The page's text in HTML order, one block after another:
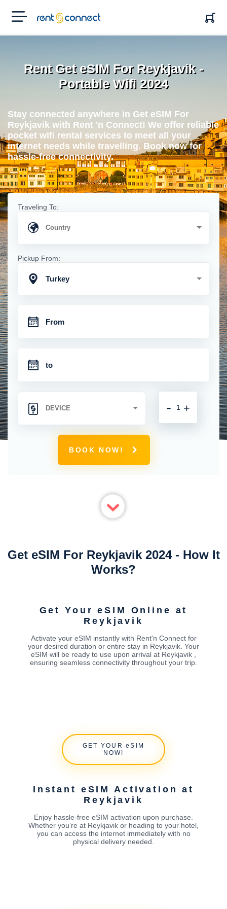
RENT'N
CONNECT
Rent Get eSIM For Reykjavik -
Portable Wifi 2024
Stay connected anywhere in Get eSIM For
Reykjavik with Rent 'n Connect! We offer reliable
pocket wifi rental services to meet all your
internet needs while travelling. Book now for
hassle-free connectivity.
Traveling To:
Pickup From:
Turkey
+
-
BOOK NOW!
Get eSIM For Reykjavik 2024 - How It
Works?
Get Your eSIM Online at
Reykjavik
Activate your eSIM instantly with Rent'n Connect for
your desired duration or entire stay in Reykjavik. Your
eSIM will be ready to use upon arrival at Reykjavik ,
ensuring seamless connectivity throughout your trip.
GET YOUR eSIM
NOW!
Instant eSIM Activation at
Reykjavik
Enjoy hassle-free eSIM activation upon purchase.
Whether you’re at Reykjavik or heading to your hotel,
you can access the internet immediately with no
physical delivery needed.